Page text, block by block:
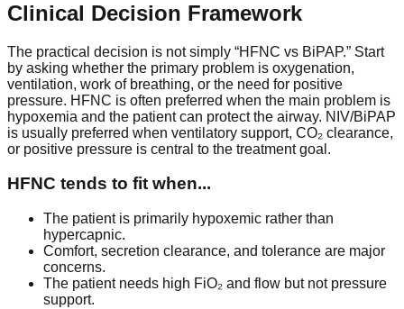
Clinical Decision Framework
The practical decision is not simply “HFNC vs BiPAP.” Start
by asking whether the primary problem is oxygenation,
ventilation, work of breathing, or the need for positive
pressure. HFNC is often preferred when the main problem is
hypoxemia and the patient can protect the airway. NIV/BiPAP
is usually preferred when ventilatory support, CO₂ clearance,
or positive pressure is central to the treatment goal.
HFNC tends to fit when...
The patient is primarily hypoxemic rather than
hypercapnic.
Comfort, secretion clearance, and tolerance are major
concerns.
The patient needs high FiO₂ and flow but not pressure
support.